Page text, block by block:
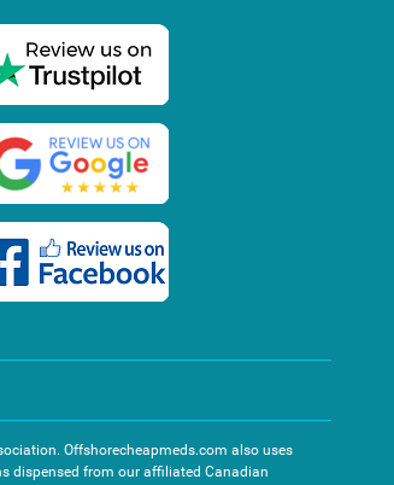
Offshorecheapmeds.com also uses
dispensed from our affiliated Canadian